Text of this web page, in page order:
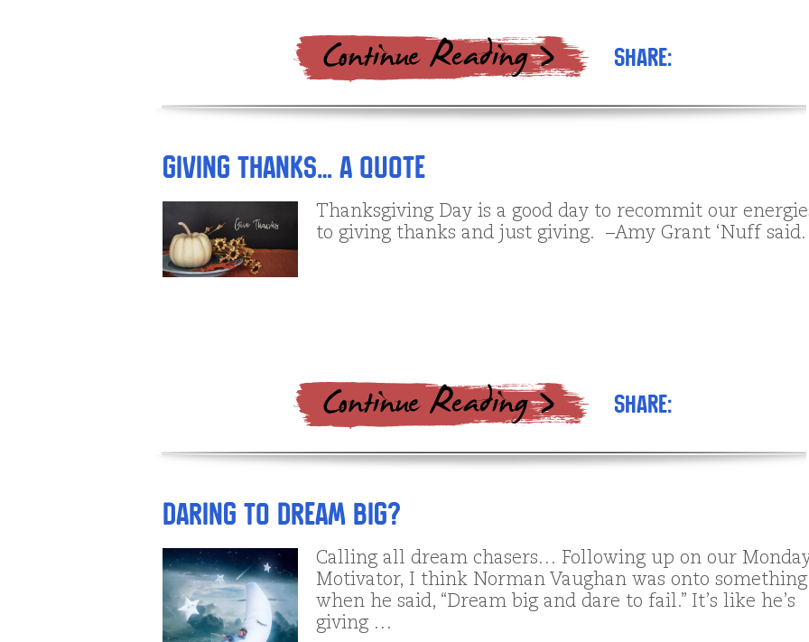
Share:
Giving Thanks… A Quote
Thanksgiving Day is a good day to recommit our
to giving thanks and just giving. –Amy Grant ‘Nuff said.
Share:
Daring to Dream BIG?
Calling all dream chasers… Following up on our
Motivator, I think Norman Vaughan was onto something
when he said, “Dream big and dare to fail.” It’s like he’s
giving …